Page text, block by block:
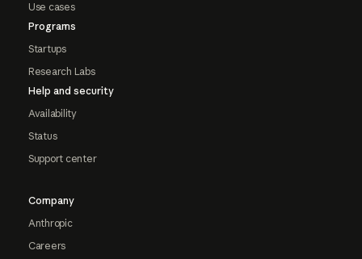
Use cases
Programs
Startups
Research Labs
Help and security
Availability
Status
Support center
Company
Anthropic
Careers